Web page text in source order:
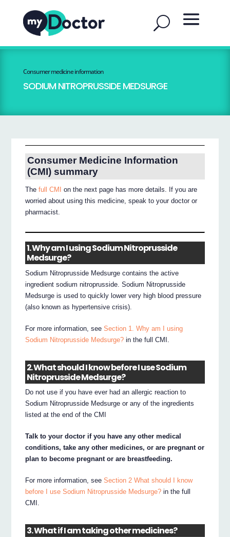
Consumer medicine information
SODIUM NITROPRUSSIDE MEDSURGE
Consumer Medicine Information
(CMI) summary
Thefull CMI
on the next page has more details. If you are
worried about using this medicine, speak to your doctor or
pharmacist.
1. Why am I using Sodium Nitroprusside
Medsurge?
Sodium Nitroprusside Medsurge contains the active
ingredient sodium nitroprusside. Sodium Nitroprusside
Medsurge is used to quickly lower very high blood pressure
(also known as hypertensive crisis).
For more information, seeSection 1. Why am I using
Sodium Nitroprusside Medsurge? in the full CMI.
2. What should I know before I use Sodium
Nitroprusside Medsurge?
Do not use if you have ever had an allergic reaction to
Sodium Nitroprusside Medsurge or any of the ingredients
listed at the end of the CMI
Talk to your doctor if you have any other medical
conditions, take any other medicines, or are pregnant or
plan to become pregnant or are breastfeeding.
For more information, seeSection 2 What should I know
before I use Sodium Nitroprusside Medsurge? in the full
CMI.
3. What if I am taking other medicines?